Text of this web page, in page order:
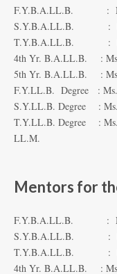
F.Y.B.A.LL.B. : Ms.
S.Y.B.A.LL.B. : Ms.
T.Y.B.A.LL.B. : Mr.
4th Yr. B.A.LL.B. : Ms.
5th Yr. B.A.LL.B. : Ms.
F.Y.LL.B. Degree : Ms.
S.Y.LL.B. Degree : Ms.
T.Y.LL.B. Degree : Ms.
LL.M. : Ms.
Mentors for
F.Y.B.A.LL.B. : Ms.
S.Y.B.A.LL.B. : Mr.
T.Y.B.A.LL.B. : Ms.
4th Yr. B.A.LL.B. : Ms.